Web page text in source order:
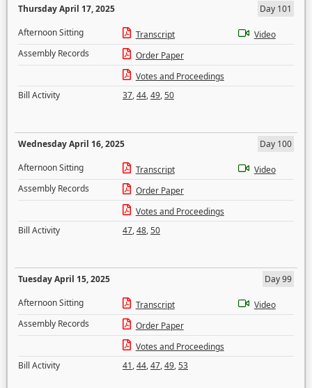
Thursday April 17, 2025
Day 101
Afternoon Sitting
Transcript
Video
Assembly Records
Order Paper
Votes and Proceedings
Bill Activity
37,44,49,50
Wednesday April 16, 2025
Day 100
Afternoon Sitting
Transcript
Video
Assembly Records
Order Paper
Votes and Proceedings
Bill Activity
47,48,50
Tuesday April 15, 2025
Day 99
Afternoon Sitting
Transcript
Video
Assembly Records
Order Paper
Votes and Proceedings
Bill Activity
41,44,47,49,53